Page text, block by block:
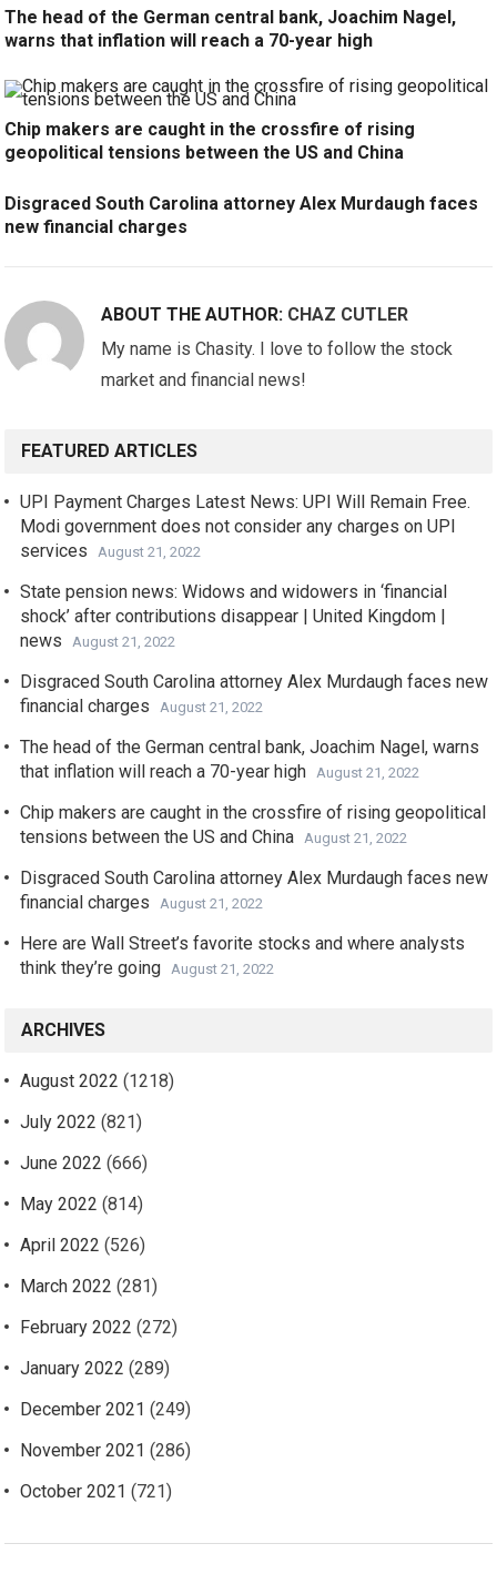
The head of the German central bank, Joachim Nagel,
warns that inflation will reach a 70-year high
Chip makers are caught in the crossfire of rising
geopolitical tensions between the US and China
Disgraced South Carolina attorney Alex Murdaugh faces
new financial charges
ABOUT THE AUTHOR: CHAZ CUTLER
My name is Chasity. I love to follow the stock
market and financial news!
FEATURED ARTICLES
UPI Payment Charges Latest News: UPI Will Remain Free.
Modi government does not consider any charges on UPI
services
August 21, 2022
State pension news: Widows and widowers in ‘financial
shock’ after contributions disappear | United Kingdom |
news
August 21, 2022
Disgraced South Carolina attorney Alex Murdaugh faces new
financial charges
August 21, 2022
The head of the German central bank, Joachim Nagel, warns
that inflation will reach a 70-year high
August 21, 2022
Chip makers are caught in the crossfire of rising geopolitical
tensions between the US and China
August 21, 2022
Disgraced South Carolina attorney Alex Murdaugh faces new
financial charges
August 21, 2022
Here are Wall Street’s favorite stocks and where analysts
think they’re going
August 21, 2022
ARCHIVES
August 2022 (1218)
July 2022 (821)
June 2022 (666)
May 2022 (814)
April 2022 (526)
March 2022 (281)
February 2022 (272)
January 2022 (289)
December 2021 (249)
November 2021 (286)
October 2021 (721)